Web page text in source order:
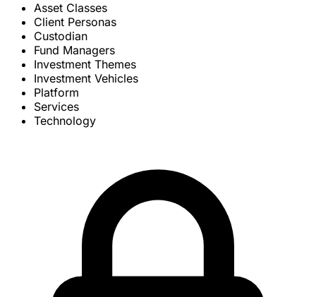
Asset Classes
Client Personas
Custodian
Fund Managers
Investment Themes
Investment Vehicles
Platform
Services
Technology